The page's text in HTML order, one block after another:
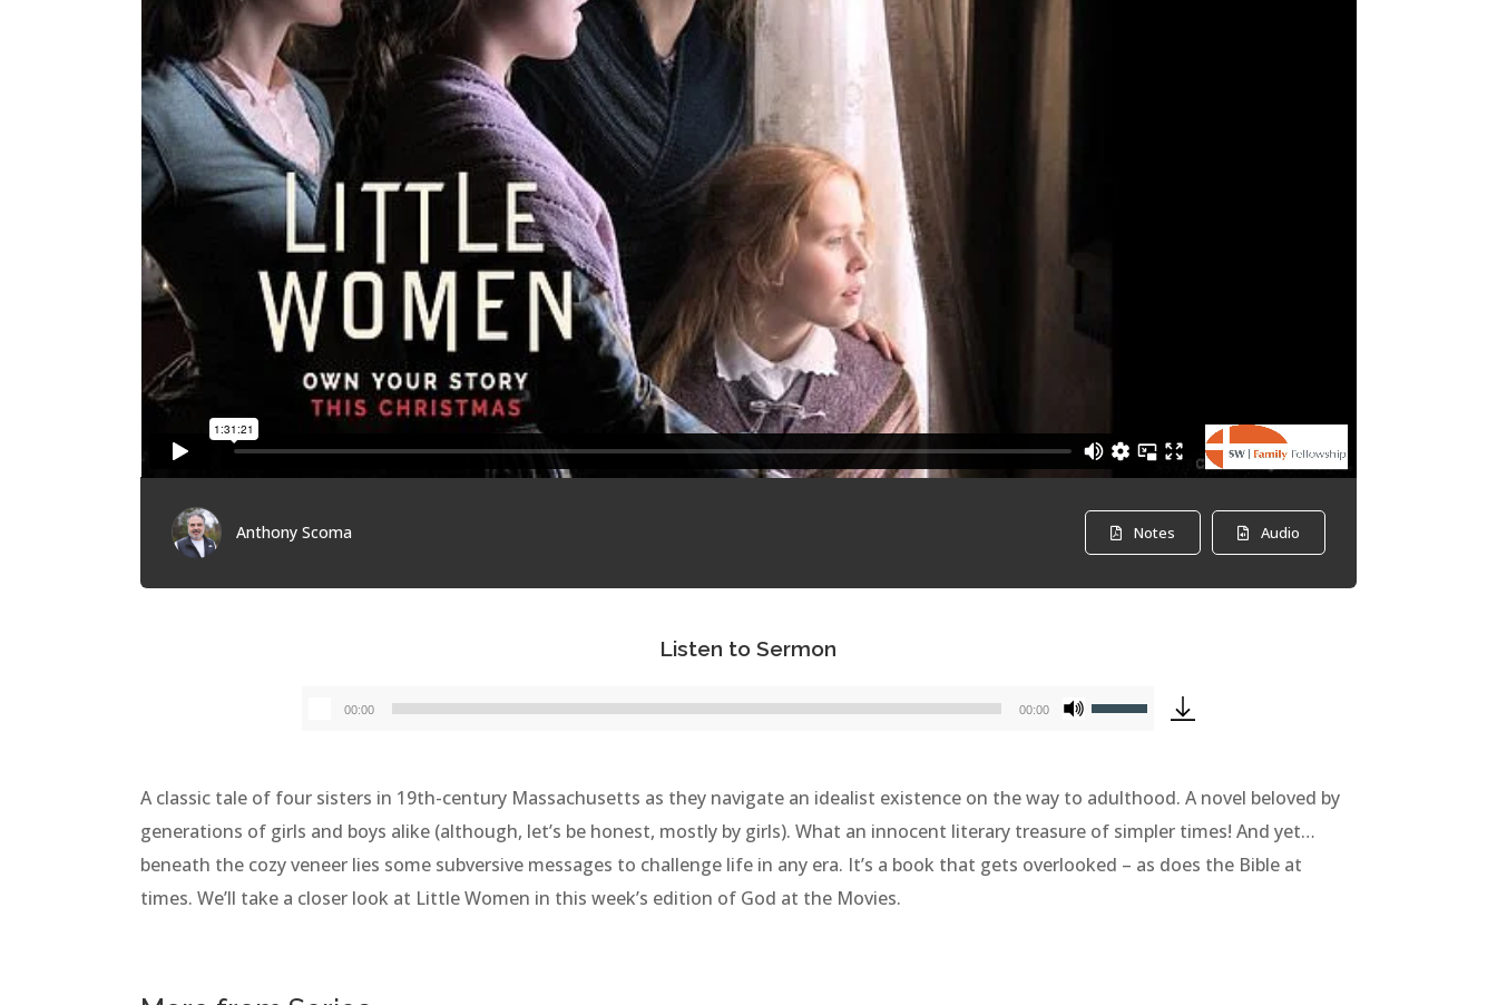
Anthony Scoma Audio
Notes
Listen to Sermon
00:00 00:00
Use
keys
to
increase
A classic tale of four sisters in 19th-century Massachusetts as they navigate an idealist existence on the way to adulthood. A novel beloved by
generations of girls and boys alike (although, let’s be honest, mostly by girls). What an innocent literary treasure of simpler times! And yet…
beneath the cozy veneer lies some subversive messages to challenge life in any era. It’s a book that gets overlooked – as does the Bible at
times. We’ll take a closer look at Little Women in this week’s edition of God at the Movies.